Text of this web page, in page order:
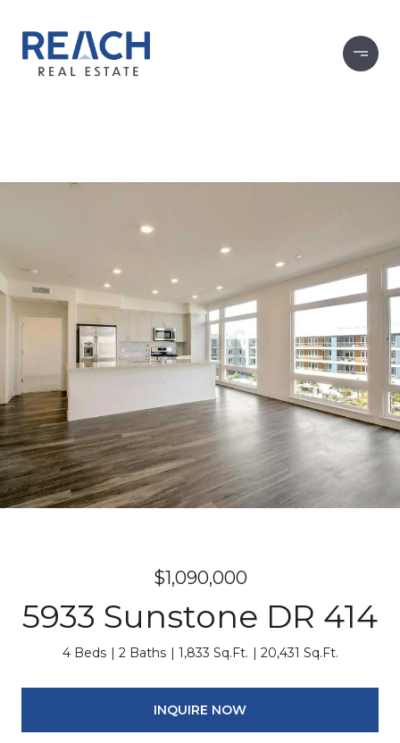
$1,090,000
5933 Sunstone DR 414
4 Beds 2 Baths 1,833 Sq.Ft. 20,431 Sq.Ft.
INQUIRE NOW